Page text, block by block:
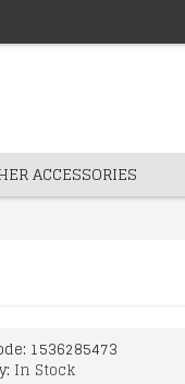
ACCESSORIES
1536285473
In Stock